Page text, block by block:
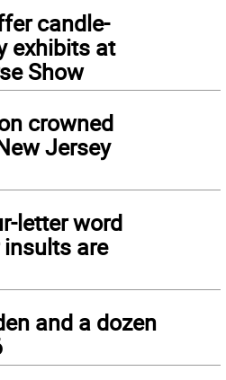
candle-
exhibits at
Show
crowned
Jersey
letter word
are
and a dozen